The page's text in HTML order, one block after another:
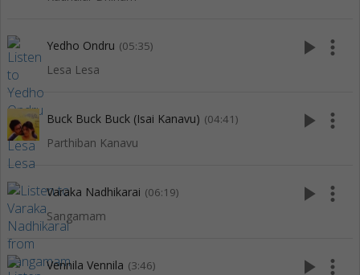
Yedho Ondru (05:35)
Lesa Lesa
play_arrow more_vert
Buck Buck Buck (Isai Kanavu) (04:41)
Parthiban Kanavu
play_arrow more_vert
Varaka Nadhikarai (06:19)
Sangamam
play_arrow more_vert
Vennila Vennila (3:46) play_arrow more_vert